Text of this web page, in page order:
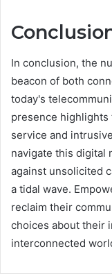
In conclusion, the
beacon of both
today's
presence
service and
navigate this digital
against unsolicited
a tidal wave.
reclaim their
choices about their
interconnected